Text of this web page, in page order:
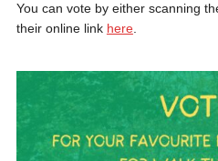
You can vote by either scanning
their online link here.